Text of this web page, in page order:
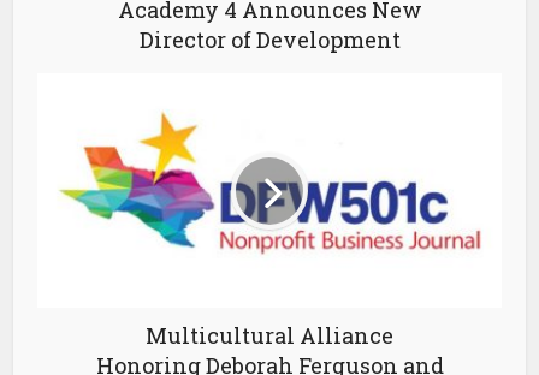
Academy 4 Announces New
Director of Development
Multicultural Alliance
Honoring Deborah Ferguson and